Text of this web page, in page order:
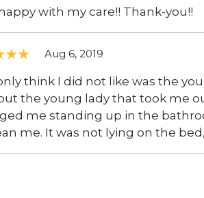
with my care!! Thank-you!!
Aug 6, 2019
think I did not like was the
the young lady that took me
me standing up in the
me. It was not lying on the